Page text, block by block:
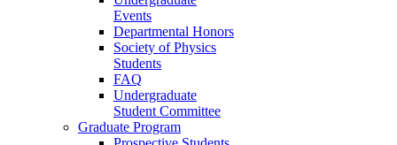
Events
Departmental Honors
Society of Physics
Students
FAQ
Undergraduate
Student Committee
Graduate Program